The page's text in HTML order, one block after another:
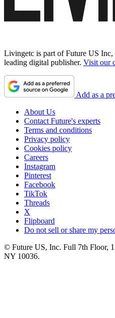
Livingetc is part of Future US Inc,
leading digital publisher. Visit our
Add as a
About Us
Contact Future's experts
Terms and conditions
Privacy policy
Cookies policy
Careers
Instagram
Pinterest
Facebook
TikTok
Threads
X
Flipboard
Do not sell or share my
© Future US, Inc. Full 7th Floor,
NY 10036.